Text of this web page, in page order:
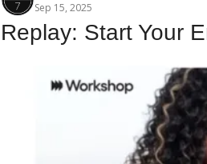
Sep 15, 2025
Replay: Start Your